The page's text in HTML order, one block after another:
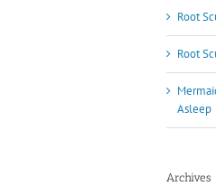
Root
Root
Asleep
Archives